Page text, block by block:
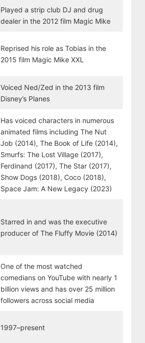
Played a strip club DJ and drug
dealer in the 2012 film Magic Mike
Reprised his role as Tobias in the
2015 film Magic Mike XXL
Voiced Ned/Zed in the 2013 film
Disney’s Planes
Has voiced characters in numerous
animated films including The Nut
Job (2014), The Book of Life (2014),
Smurfs: The Lost Village (2017),
Ferdinand (2017), The Star (2017),
Show Dogs (2018), Coco (2018),
Space Jam: A New Legacy (2023)
Starred in and was the executive
producer of The Fluffy Movie (2014)
One of the most watched
comedians on YouTube with nearly 1
billion views and has over 25 million
followers across social media
1997–present